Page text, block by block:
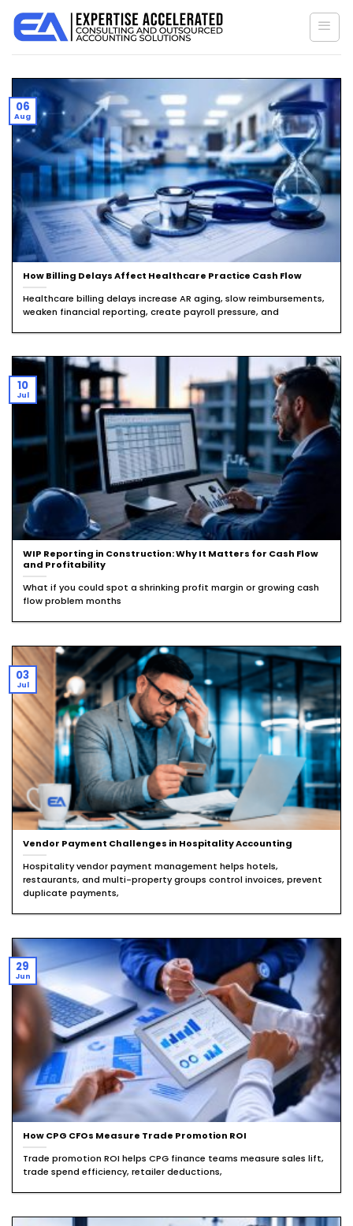
content
How Billing Delays Affect Healthcare Practice Cash Flow
Healthcare billing delays increase AR aging, slow reimbursements,
weaken financial reporting, create payroll pressure, and
06
Aug
WIP Reporting in Construction: Why It Matters for Cash Flow
and Profitability
What if you could spot a shrinking profit margin or growing cash
flow problem months
10
Jul
Vendor Payment Challenges in Hospitality Accounting
Hospitality vendor payment management helps hotels,
restaurants, and multi-property groups control invoices, prevent
duplicate payments,
03
Jul
How CPG CFOs Measure Trade Promotion ROI
Trade promotion ROI helps CPG finance teams measure sales lift,
trade spend efficiency, retailer deductions,
29
Jun